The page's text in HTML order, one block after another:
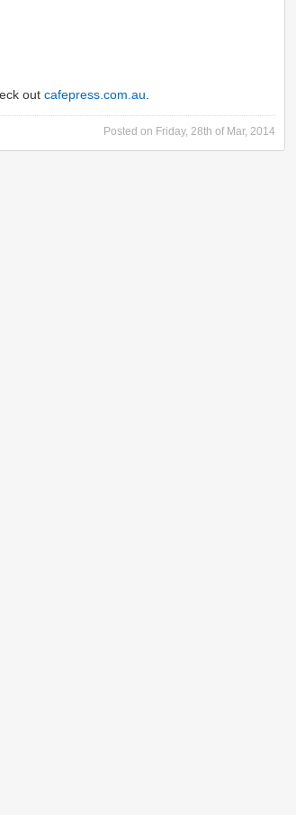
out cafepress.com.au
Posted on Friday, 28th of Mar, 2014